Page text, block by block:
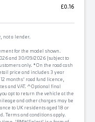
£0.16
not a lender.
for the model shown.
and 30/09/2026 (subject to
only. *On the road cash
price and includes 3 year
months' road fund licence,
and VAT. ^Optional final
opt to return the vehicle at the
and other charges may be
to UK residents aged 18 or
Terms and conditions apply.